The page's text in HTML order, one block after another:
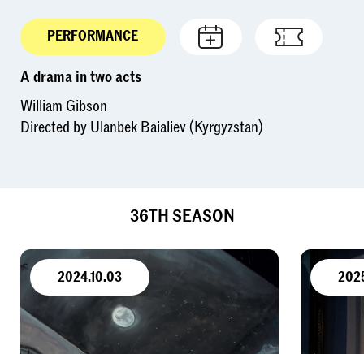
PERFORMANCE
A drama in two acts
William Gibson
Directed by Ulanbek Baialiev (Kyrgyzstan)
36TH SEASON
2024.10.03